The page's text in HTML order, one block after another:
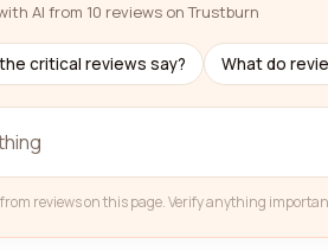
AI from 10 reviews on Trustburn
critical reviews say? What do
reviews on this page. Verify anything